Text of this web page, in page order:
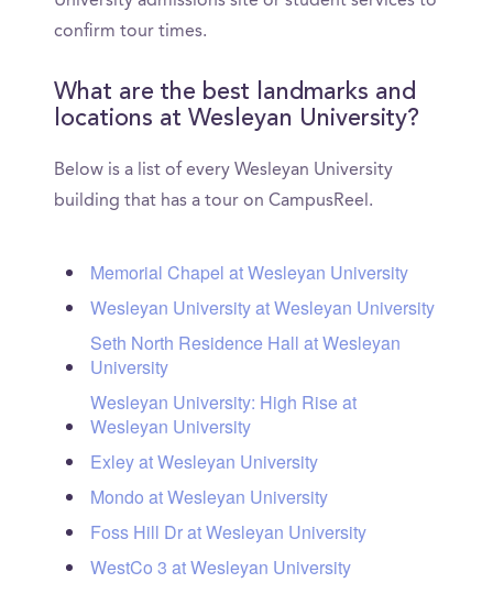
confirm tour times.
What are the best landmarks and
locations at Wesleyan University?
Below is a list of every Wesleyan University
building that has a tour on CampusReel.
Memorial Chapel at Wesleyan University
Wesleyan University at Wesleyan University
Seth North Residence Hall at Wesleyan
University
Wesleyan University: High Rise at
Wesleyan University
Exley at Wesleyan University
Mondo at Wesleyan University
Foss Hill Dr at Wesleyan University
WestCo 3 at Wesleyan University